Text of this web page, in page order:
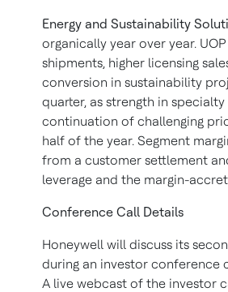
Energy and Sustainability
organically year over year.
shipments, higher licensing
conversion in sustainability
quarter, as strength in
continuation of challenging
half of the year. Segment
from a customer settlement
leverage and the margin-
Conference Call Details
Honeywell will discuss its
during an investor conference
A live webcast of the investor